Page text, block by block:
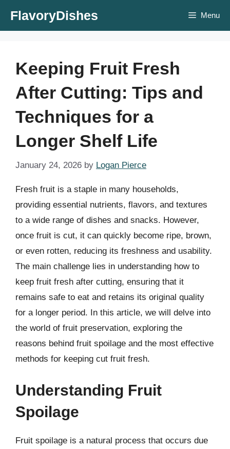
FlavoryDishes Menu
Keeping Fruit Fresh
After Cutting: Tips and
Techniques for a
Longer Shelf Life
January 24, 2026 by Logan Pierce
Fresh fruit is a staple in many households,
providing essential nutrients, flavors, and textures
to a wide range of dishes and snacks. However,
once fruit is cut, it can quickly become ripe, brown,
or even rotten, reducing its freshness and usability.
The main challenge lies in understanding how to
keep fruit fresh after cutting, ensuring that it
remains safe to eat and retains its original quality
for a longer period. In this article, we will delve into
the world of fruit preservation, exploring the
reasons behind fruit spoilage and the most effective
methods for keeping cut fruit fresh.
Understanding Fruit
Spoilage
Fruit spoilage is a natural process that occurs due